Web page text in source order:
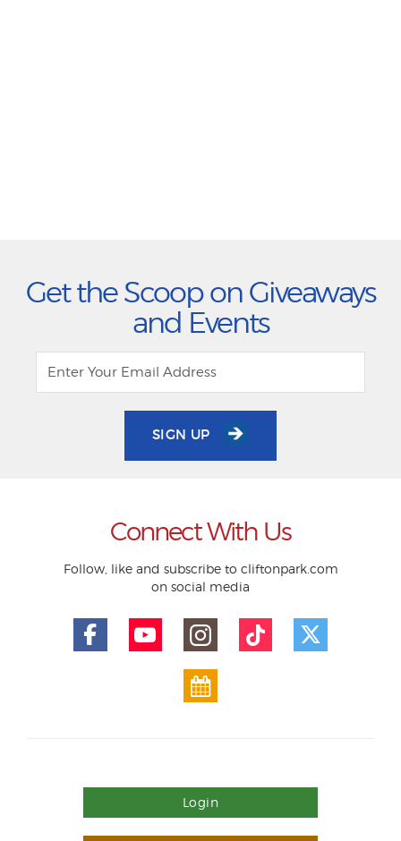
Get the Scoop on Giveaways
and Events
SIGN UP
Connect With Us
Follow, like and subscribe to cliftonpark.com
on social media
Login